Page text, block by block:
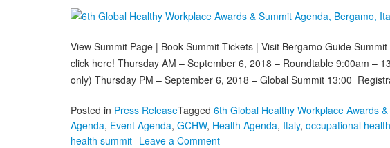
Bergamo
View Summit Page | Book Summit Tickets | Visit Bergamo Guide
click here! Thursday AM – September 6, 2018 – Roundtable 9:00am –
only) Thursday PM – September 6, 2018 – Global Summit 13:00
Posted in Press ReleaseTagged 6th Global Healthy Workplace Awards
Agenda, Event Agenda, GCHW, Health Agenda, Italy, occupational health
health summit Leave a Commenton